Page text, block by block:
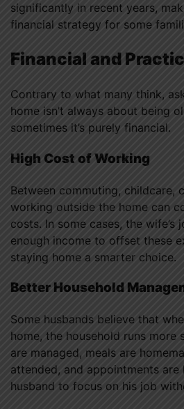
significantly in recent years,
financial strategy for some
Financial and
Contrary to what many think,
home isn’t always about being
sometimes it’s purely financial.
High Cost of Working
Between commuting, childcare,
working outside the home can
costs. In some cases, the wife’s
enough income to offset these
staying home a smarter choice.
Better Household
Some husbands believe that
home, the household runs more
are managed, meals are
attended, and appointments are
husband to focus on his job